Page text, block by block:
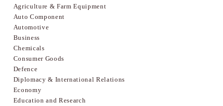
Agriculture & Farm Equipment
Auto Component
Automotive
Business
Chemicals
Consumer Goods
Defence
Diplomacy & International Relations
Economy
Education and Research